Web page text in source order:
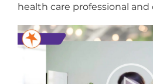
health care professional and